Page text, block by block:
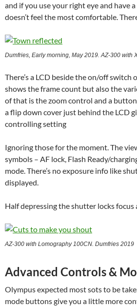
and if you use your right eye and have
doesn’t feel the most comfortable.
Dumfries, Early morning, May 2019. AZ-300 with
There’s a LCD beside the on/off switch
shows the frame count but also the
of that is the zoom control and a button
a flip down cover just behind the LCD
controlling setting
Ignoring those for the moment. The
symbols – AF lock, Flash Ready/
mode. There’s no exposure info like
displayed.
Half depressing the shutter locks focus
AZ-300 with Lomography 100CN. Dumfries 2019
Advanced Controls &
Olympus expected most sots to be
mode buttons give you a little more